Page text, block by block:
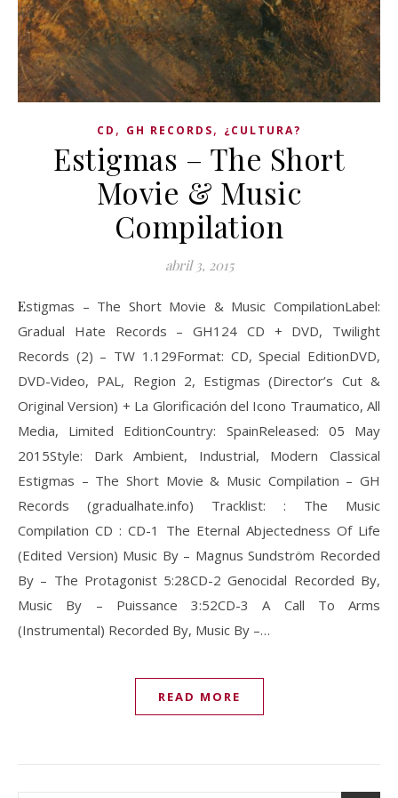
CD , GH RECORDS, ¿CULTURA?
Estigmas – The Short
Movie & Music
Compilation
abril 3, 2015
Estigmas – The Short Movie & Music CompilationLabel:
Gradual Hate Records ‎– GH124 CD + DVD, Twilight
Records (2) ‎– TW 1.129Format: CD, Special EditionDVD,
DVD-Video, PAL, Region 2, Estigmas (Director’s Cut &
Original Version) + La Glorificación del Icono Traumatico, All
Media, Limited EditionCountry: SpainReleased: 05 May
2015Style: Dark Ambient, Industrial, Modern Classical
Estigmas – The Short Movie & Music Compilation – GH
Records (gradualhate.info) Tracklist: : The Music
Compilation CD : CD-1 The Eternal Abjectedness Of Life
(Edited Version) Music By – Magnus Sundström Recorded
By – The Protagonist 5:28CD-2 Genocidal Recorded By,
Music By – Puissance 3:52CD-3 A Call To Arms
(Instrumental) Recorded By, Music By –…
READ MORE